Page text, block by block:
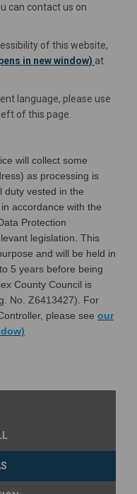
can contact us on
of this website,
in new window) at
language, please use
of this page.
will collect some
as processing is
duty vested in the
accordance with the
Protection
legislation. This
and will be held in
5 years before being
County Council is
No. Z6413427). For
please see our